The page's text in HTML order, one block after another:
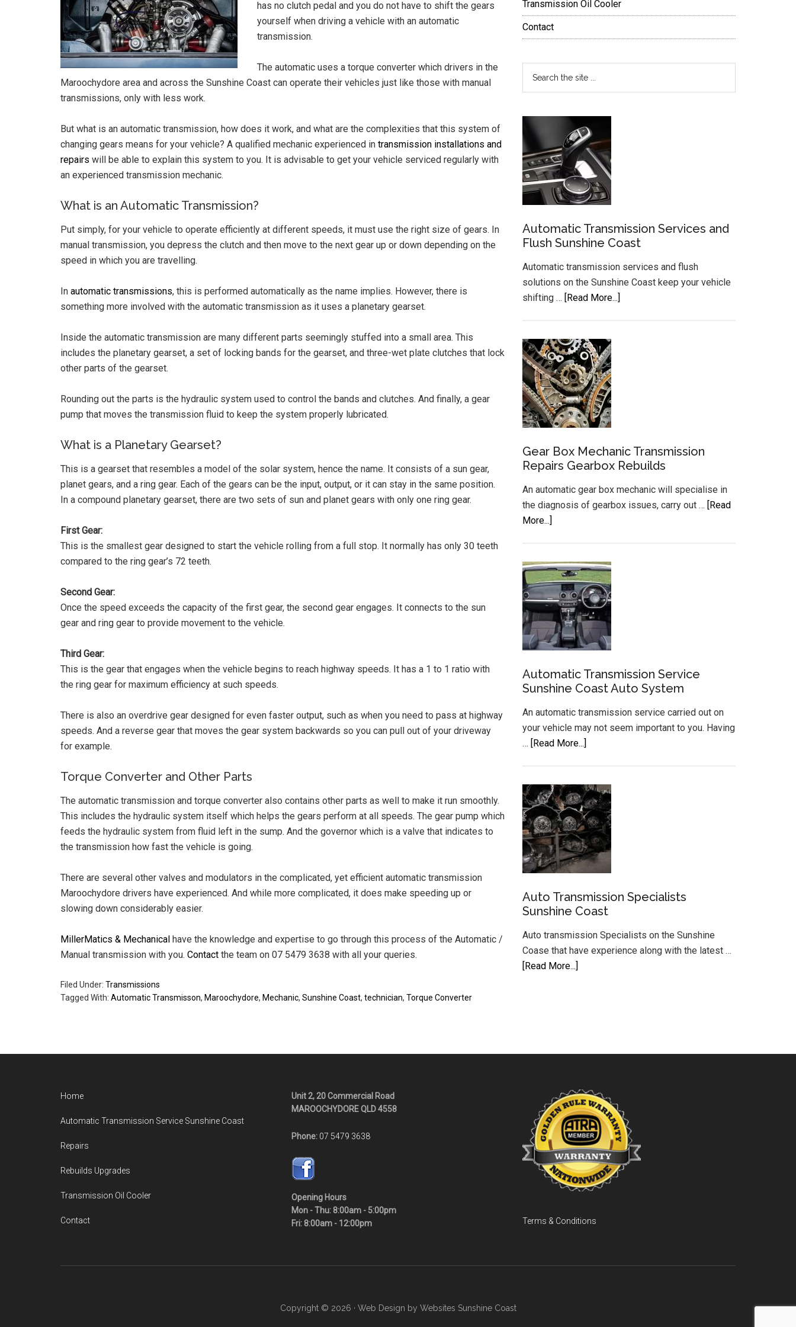
has no clutch pedal and you do not have to shift the gears
yourself when driving a vehicle with an automatic
transmission.
The automatic uses a torque converter which drivers in the
Maroochydore area and across the Sunshine Coast can operate their vehicles just like those with manual
transmissions, only with less work.
But what is an automatic transmission, how does it work, and what are the complexities that this system of
changing gears means for your vehicle? A qualified mechanic experienced in transmission installations and
repairs will be able to explain this system to you. It is advisable to get your vehicle serviced regularly with
an experienced transmission mechanic.
What is an Automatic Transmission?
Put simply, for your vehicle to operate efficiently at different speeds, it must use the right size of gears. In
manual transmission, you depress the clutch and then move to the next gear up or down depending on the
speed in which you are travelling.
In automatic transmissions, this is performed automatically as the name implies. However, there is
something more involved with the automatic transmission as it uses a planetary gearset.
Inside the automatic transmission are many different parts seemingly stuffed into a small area. This
includes the planetary gearset, a set of locking bands for the gearset, and three-wet plate clutches that lock
other parts of the gearset.
Rounding out the parts is the hydraulic system used to control the bands and clutches. And finally, a gear
pump that moves the transmission fluid to keep the system properly lubricated.
What is a Planetary Gearset?
This is a gearset that resembles a model of the solar system, hence the name. It consists of a sun gear,
planet gears, and a ring gear. Each of the gears can be the input, output, or it can stay in the same position.
In a compound planetary gearset, there are two sets of sun and planet gears with only one ring gear.
First Gear:
This is the smallest gear designed to start the vehicle rolling from a full stop. It normally has only 30 teeth
compared to the ring gear’s 72 teeth.
Second Gear:
Once the speed exceeds the capacity of the first gear, the second gear engages. It connects to the sun
gear and ring gear to provide movement to the vehicle.
Third Gear:
This is the gear that engages when the vehicle begins to reach highway speeds. It has a 1 to 1 ratio with
the ring gear for maximum efficiency at such speeds.
There is also an overdrive gear designed for even faster output, such as when you need to pass at highway
speeds. And a reverse gear that moves the gear system backwards so you can pull out of your driveway
for example.
Torque Converter and Other Parts
The automatic transmission and torque converter also contains other parts as well to make it run smoothly.
This includes the hydraulic system itself which helps the gears perform at all speeds. The gear pump which
feeds the hydraulic system from fluid left in the sump. And the governor which is a valve that indicates to
the transmission how fast the vehicle is going.
There are several other valves and modulators in the complicated, yet efficient automatic transmission
Maroochydore drivers have experienced. And while more complicated, it does make speeding up or
slowing down considerably easier.
MillerMatics & Mechanical have the knowledge and expertise to go through this process of the Automatic /
Manual transmission with you. Contact the team on 07 5479 3638 with all your queries.
Filed Under: Transmissions
Tagged With: Automatic Transmisson, Maroochydore, Mechanic, Sunshine Coast, technician, Torque Converter
Transmission Oil Cooler
Contact
...
Automatic Transmission Services and
Flush Sunshine Coast
Automatic transmission services and flush
solutions on the Sunshine Coast keep your vehicle
shifting … [Read More...]
Gear Box Mechanic Transmission
Repairs Gearbox Rebuilds
An automatic gear box mechanic will specialise in
the diagnosis of gearbox issues, carry out … [Read
More...]
Mechanic
Transmission
Repairs
Gearbox
Rebuilds
Automatic Transmission Service
Sunshine Coast Auto System
An automatic transmission service carried out on
your vehicle may not seem important to you. Having
… [Read More...]
Service
Sunshine
Coast
Auto
System
Auto Transmission Specialists
Sunshine Coast
Auto transmission Specialists on the Sunshine
Coase that have experience along with the latest …
[Read More...]
Home
Automatic Transmission Service Sunshine Coast
Repairs
Rebuilds Upgrades
Transmission Oil Cooler
Contact
Unit 2, 20 Commercial Road
MAROOCHYDORE QLD 4558
Phone: 07 5479 3638
Opening Hours
Mon - Thu: 8:00am - 5:00pm
Fri: 8:00am - 12:00pm
Terms & Conditions
Copyright © 2026 · Web Design by Websites Sunshine Coast